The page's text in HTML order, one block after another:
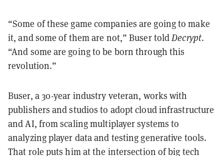
“Some of these game companies are going to make
it, and some of them are not,” Buser toldDecrypt.
“And some are going to be born through this
revolution.”
Buser, a 30-year industry veteran, works with
publishers and studios to adopt cloud infrastructure
and AI, from scaling multiplayer systems to
analyzing player data and testing generative tools.
That role puts him at the intersection of big tech